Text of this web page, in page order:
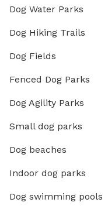
Dog Water Parks
Dog Hiking Trails
Dog Fields
Fenced Dog Parks
Dog Agility Parks
Small dog parks
Dog beaches
Indoor dog parks
Dog swimming pools